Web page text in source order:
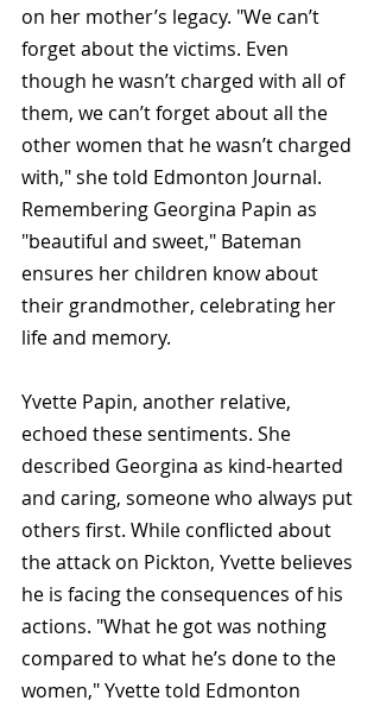
on her mother’s legacy. "We can’t
forget about the victims. Even
though he wasn’t charged with all of
them, we can’t forget about all the
other women that he wasn’t charged
with," she told Edmonton Journal.
Remembering Georgina Papin as
"beautiful and sweet," Bateman
ensures her children know about
their grandmother, celebrating her
life and memory.
Yvette Papin, another relative,
echoed these sentiments. She
described Georgina as kind-hearted
and caring, someone who always put
others first. While conflicted about
the attack on Pickton, Yvette believes
he is facing the consequences of his
actions. "What he got was nothing
compared to what he’s done to the
women," Yvette told Edmonton